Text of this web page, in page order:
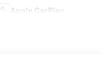
Apple CarPlay